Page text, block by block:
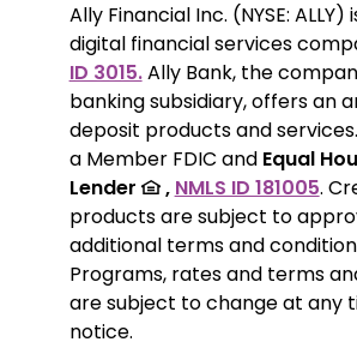
Ally Financial Inc. (NYSE: ALLY)
digital financial services
ID 3015. Ally Bank, the
banking subsidiary, offers an
deposit products and
a Member FDIC and Equal
Lender
, NMLS ID 181005.
products are subject to
additional terms and
Programs, rates and terms
are subject to change at any
notice.